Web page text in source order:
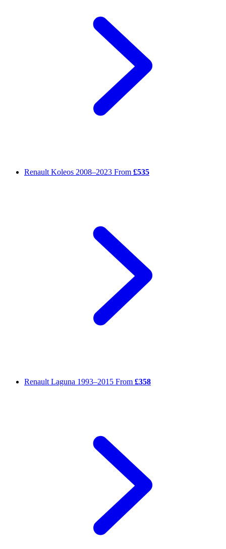
Renault Koleos 2008–2023 From £535
Renault Laguna 1993–2015 From £358